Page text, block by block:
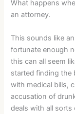
What happens
an attorney.
This sounds like
fortunate enough
this can all seem
started finding
with medical bills,
accusation of
deals with all